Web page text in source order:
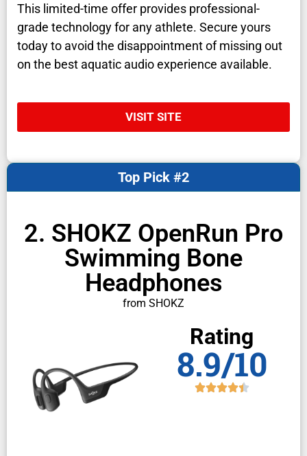
This limited-time offer provides professional-
grade technology for any athlete. Secure yours
today to avoid the disappointment of missing out
on the best aquatic audio experience available.
VISIT SITE
2. SHOKZ OpenRun Pro
Swimming Bone
Headphones
from SHOKZ
Top Pick #2
Rating
8.9/10